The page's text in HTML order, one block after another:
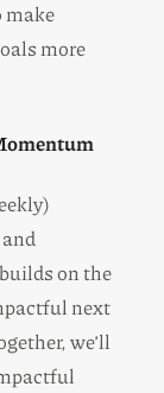
make
more
on the
next
we’ll